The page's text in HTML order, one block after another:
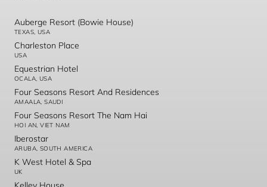
Auberge Resort (Bowie House)
TEXAS, USA
Charleston Place
USA
Equestrian Hotel
OCALA, USA
Four Seasons Resort And Residences
AMAALA, SAUDI
Four Seasons Resort The Nam Hai
HOI AN, VIET NAM
Iberostar
ARUBA, SOUTH AMERICA
K West Hotel & Spa
UK